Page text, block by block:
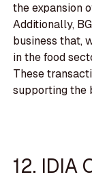
the expansion
Additionally,
business that,
in the food
These
supporting the
12. IDIA